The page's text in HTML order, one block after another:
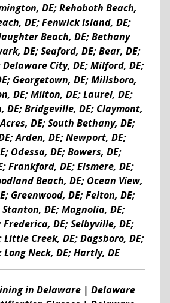
DE; Rehoboth Beach,
DE; Fenwick Island, DE;
Beach, DE; Bethany
DE; Seaford, DE; Bear, DE;
Delaware City, DE; Milford, DE;
Georgetown, DE; Millsboro,
DE; Milton, DE; Laurel, DE;
DE; Bridgeville, DE; Claymont,
DE; South Bethany, DE;
Arden, DE; Newport, DE;
Odessa, DE; Bowers, DE;
Frankford, DE; Elsmere, DE;
Beach, DE; Ocean View,
Greenwood, DE; Felton, DE;
DE; Magnolia, DE;
DE; Selbyville, DE;
Creek, DE; Dagsboro, DE;
Long Neck, DE; Hartly, DE
in Delaware | Delaware